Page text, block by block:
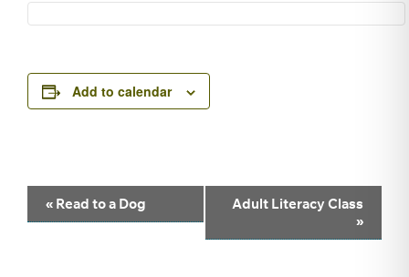
Add to calendar
Event
Navigation
« Read to a Dog
Adult Literacy Class
»